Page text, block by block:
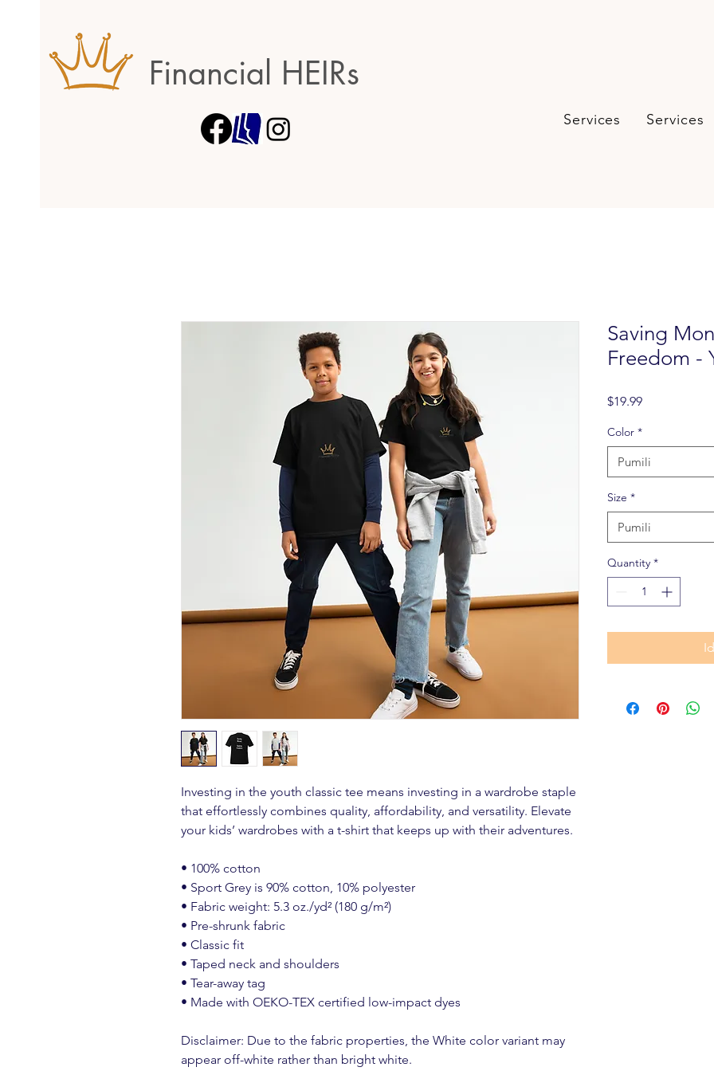
Financial HEIRs
Services Services
Investing in the youth classic tee means investing in a wardrobe staple
that effortlessly combines quality, affordability, and versatility. Elevate
your kids’ wardrobes with a t-shirt that keeps up with their adventures.
• 100% cotton
• Sport Grey is 90% cotton, 10% polyester
• Fabric weight: 5.3 oz./yd² (180 g/m²)
• Pre-shrunk fabric
• Classic fit
• Taped neck and shoulders
• Tear-away tag
• Made with OEKO-TEX certified low-impact dyes
Disclaimer: Due to the fabric properties, the White color variant may
appear off-white rather than bright white.
Saving
Freedom -
$19.99Presyo
Color *
Pumili
Size *
Pumili
Quantity *